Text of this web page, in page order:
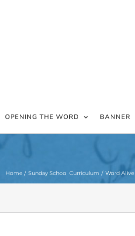
OPENING THE WORD BANNER
Home Sunday School Curriculum Word Alive!